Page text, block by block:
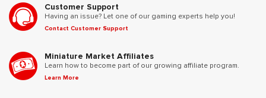
Customer Support
Having an issue? Let one of our gaming experts help you!
Contact Customer Support
Miniature Market Affiliates
Learn how to become part of our growing affiliate program.
Learn More